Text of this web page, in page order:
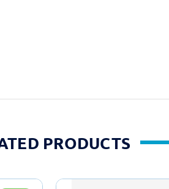
PRODUCTS